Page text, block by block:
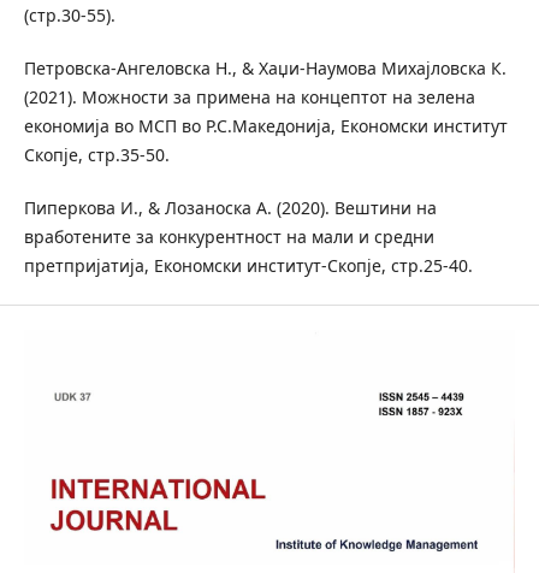
(стр.30-55).
Петровска-Ангеловска Н., & Хаџи-Наумова Михајловска К.
(2021). Можности за примена на концептот на зелена
економија во МСП во Р.С.Македонија, Економски институт
Скопје, стр.35-50.
Пиперкова И., & Лозаноска А. (2020). Вештини на
вработените за конкурентност на мали и средни
претпријатија, Економски институт-Скопје, стр.25-40.